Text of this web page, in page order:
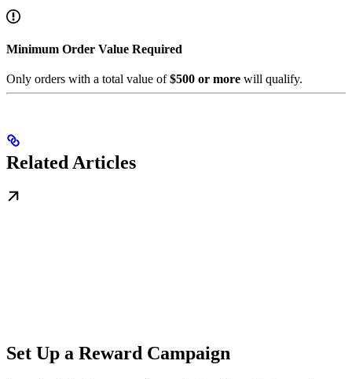
Minimum Order Value Required
Only orders with a total value of$500 or more will qualify.
Related Articles
Set Up a Reward Campaign